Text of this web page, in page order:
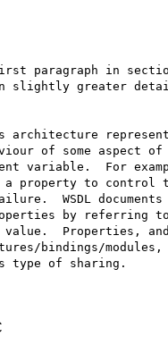
paragraph in
slightly greater
architecture
of some aspect of
variable.  For
a property to control
WSDL documents
by referring
Properties, and
bindings/modules,
type of sharing.